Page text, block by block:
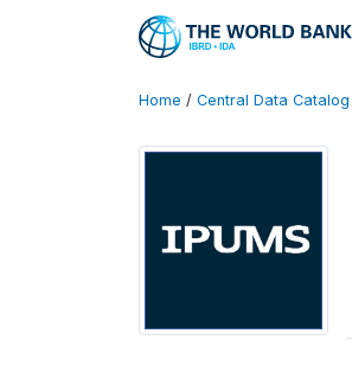
Home / Central Data Catalog